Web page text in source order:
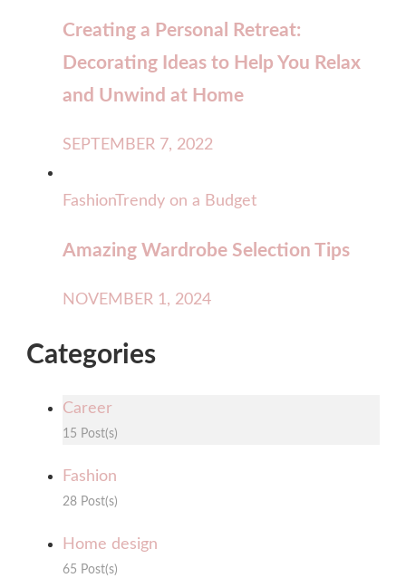
Creating a Personal Retreat:
Decorating Ideas to Help You Relax
and Unwind at Home
SEPTEMBER 7, 2022
FashionTrendy on a Budget
Amazing Wardrobe Selection Tips
NOVEMBER 1, 2024
Categories
Career
15 Post(s)
Fashion
28 Post(s)
Home design
65 Post(s)